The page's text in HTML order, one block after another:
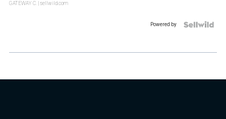
GATEWAY C. | sellwild.com
Powered by